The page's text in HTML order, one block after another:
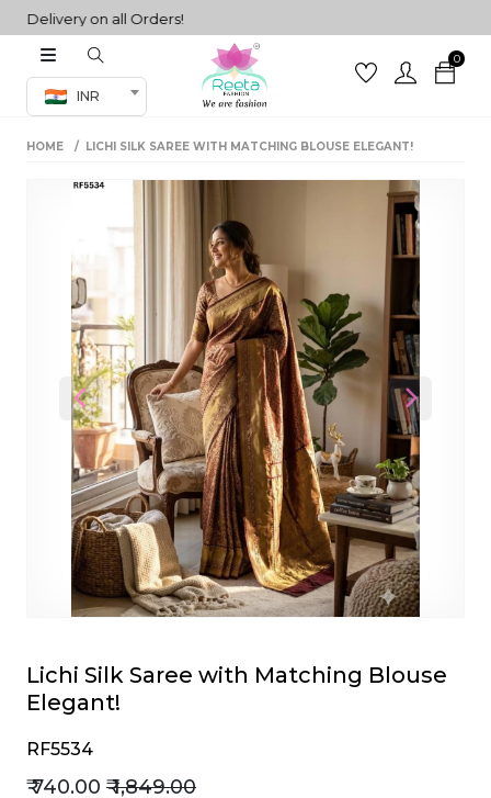
on all Orders!
INR
0
Co-ord Set
sarees
HOME LICHI SILK SAREE WITH MATCHING BLOUSE ELEGANT!
Previous Next
Lichi Silk Saree with Matching Blouse
Elegant!
RF5534
₹ 740.00 ₹ 1,849.00